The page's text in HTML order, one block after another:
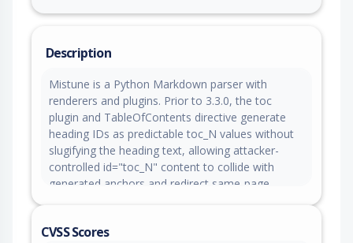
Description
Mistune is a Python Markdown parser with
renderers and plugins. Prior to 3.3.0, the toc
plugin and TableOfContents directive generate
heading IDs as predictable toc_N values without
slugifying the heading text, allowing attacker-
controlled id="toc_N" content to collide with
generated anchors and redirect same-page
CVSS Scores